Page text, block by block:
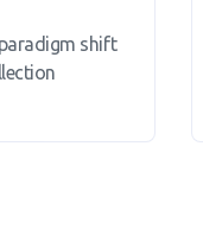
shift